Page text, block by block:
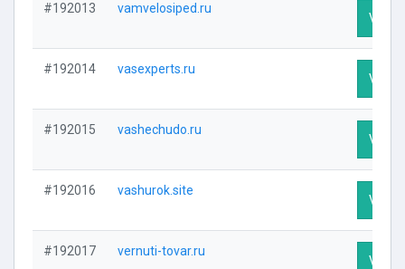
#192013 vamvelosiped.ru
Visit
#192014 vasexperts.ru
Visit
#192015 vashechudo.ru
Visit
#192016 vashurok.site
Visit
#192017 vernuti-tovar.ru
Visit